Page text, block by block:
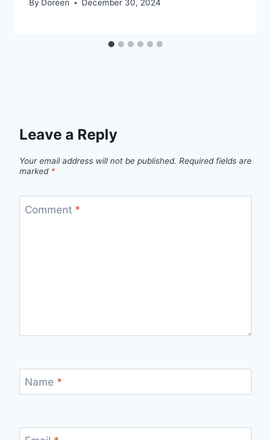
By Doreen December 30, 2024
Leave a Reply
Your email address will not be published. Required fields are
marked *
Comment *
Name *